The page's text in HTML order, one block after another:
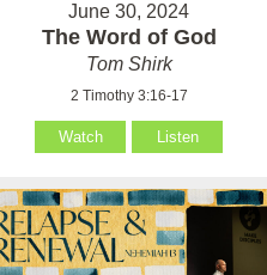
June 30, 2024
The Word of God
Tom Shirk
2 Timothy 3:16-17
Watch Listen